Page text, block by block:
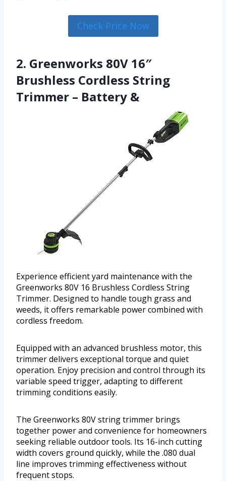
Check Price Now
2. Greenworks 80V 16″
Brushless Cordless String
Trimmer – Battery &
Experience efficient yard maintenance with the
Greenworks 80V 16 Brushless Cordless String
Trimmer. Designed to handle tough grass and
weeds, it offers remarkable power combined with
cordless freedom.
Equipped with an advanced brushless motor, this
trimmer delivers exceptional torque and quiet
operation. Enjoy precision and control through its
variable speed trigger, adapting to different
trimming conditions easily.
The Greenworks 80V string trimmer brings
together power and convenience for homeowners
seeking reliable outdoor tools. Its 16-inch cutting
width covers ground quickly, while the .080 dual
line improves trimming effectiveness without
frequent stops.